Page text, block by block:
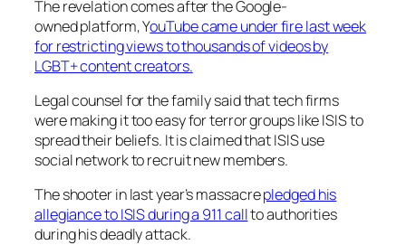
The revelation comes after the Google-
owned platform, YouTube came under fire last week
for restricting views to thousands of videos by
LGBT+ content creators.
Legal counsel for the family said that tech firms
were making it too easy for terror groups like ISIS to
spread their beliefs. It is claimed that ISIS use
social network to recruit new members.
The shooter in last year’s massacrepledged his
allegiance toISIS during a 911 callto authorities
during his deadly attack.